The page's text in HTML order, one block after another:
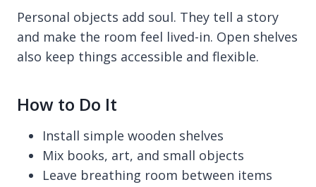
Personal objects add soul. They tell a story
and make the room feel lived-in. Open shelves
also keep things accessible and flexible.
How to Do It
Install simple wooden shelves
Mix books, art, and small objects
Leave breathing room between items